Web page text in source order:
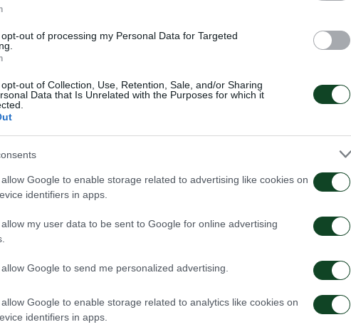
out of processing my Personal Data for Targeted
out of Collection, Use, Retention, Sale, and/or Sharing
Data that Is Unrelated with the Purposes for which it
Google to enable storage related to advertising like cookies on
identifiers in apps.
my user data to be sent to Google for online advertising
Google to send me personalized advertising.
Google to enable storage related to analytics like cookies on
identifiers in apps.
υπερσύγχρονο πούλμαν της
1948 – Παναθηναϊκός